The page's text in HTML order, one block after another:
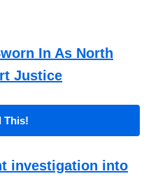
In As North
Justice
This!
investigation into